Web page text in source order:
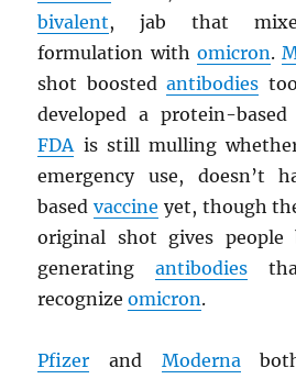
bivalent, jab that
formulation with omicron.
shot boostedantibodies
developed a protein-based
FDAis still mulling
emergency use, doesn’t
basedvaccine yet, though
original shot gives people
generatingantibodies
recognizeomicron.
Pfizer and Moderna